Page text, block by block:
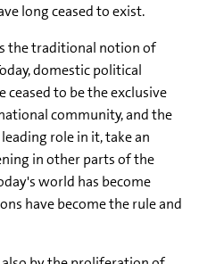
long ceased to exist.
the traditional notion of
domestic political
ceased to be the exclusive
community, and the
role in it, take an
in other parts of the
world has become
have become the rule and